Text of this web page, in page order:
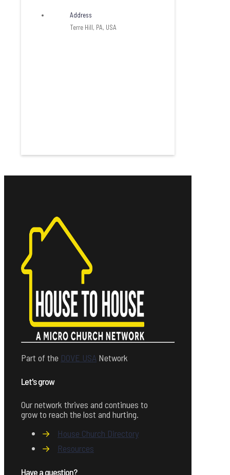
Address
Terre Hill, PA, USA
Part of the DOVE USA Network
Let's grow
Our network thrives and continues to
grow to reach the lost and hurting.
→
House Church Directory
→
Resources
Have a question?